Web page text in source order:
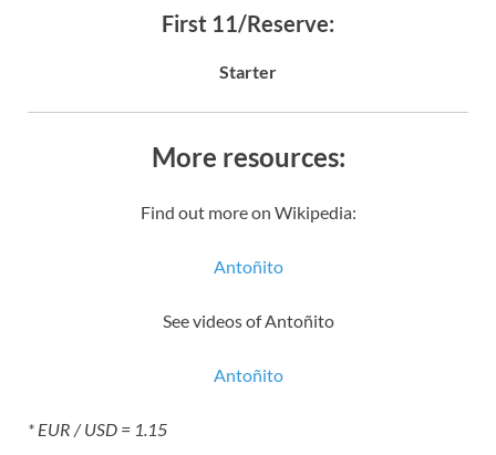
First 11/Reserve:
Starter
More resources:
Find out more on Wikipedia:
Antoñito
See videos of Antoñito
Antoñito
* EUR / USD = 1.15